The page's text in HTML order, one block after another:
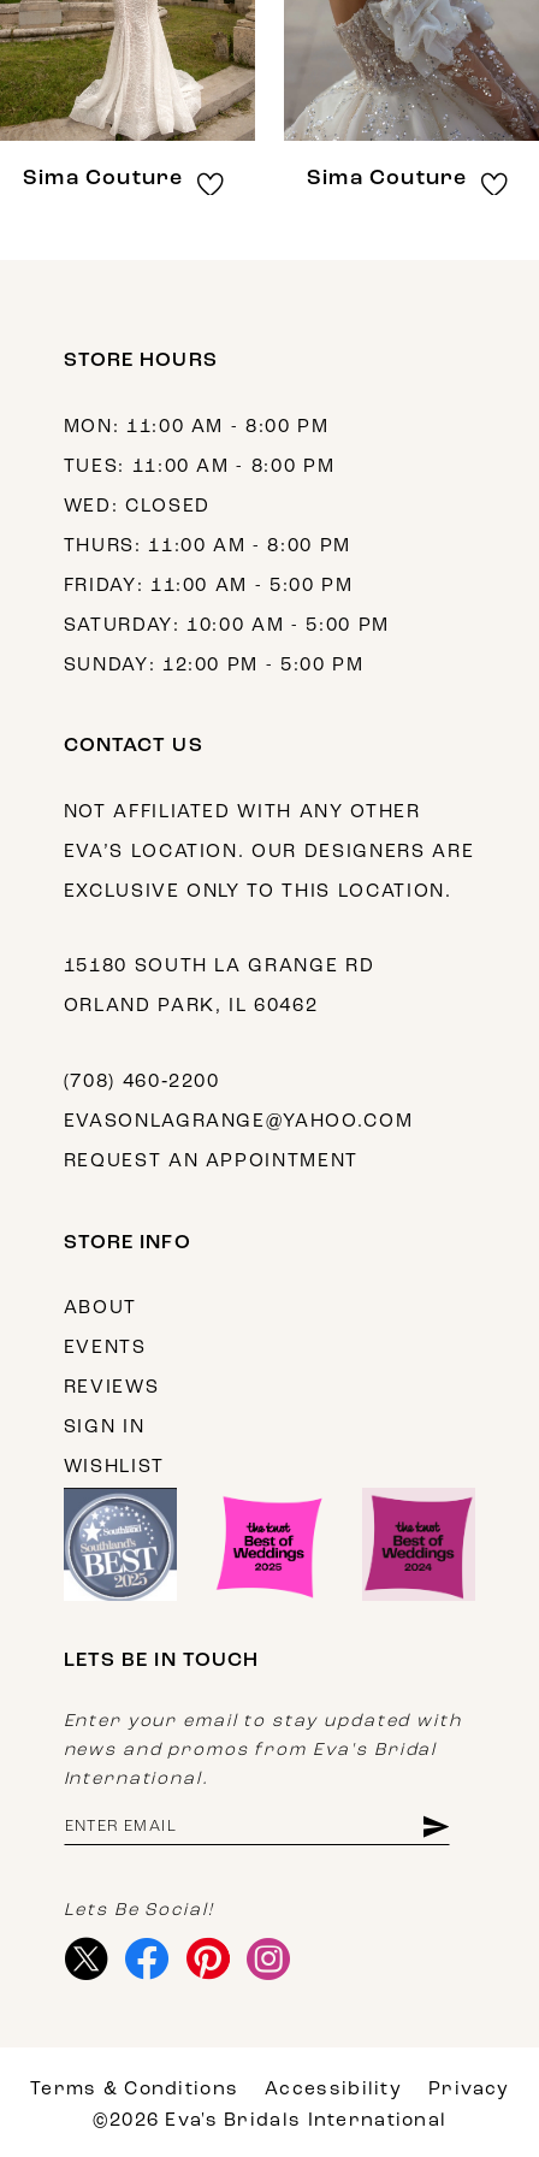
5
6
7
Sima Couture Sima Couture
STORE HOURS
MON: 11:00 AM - 8:00 PM
TUES: 11:00 AM - 8:00 PM
WED: CLOSED
THURS: 11:00 AM - 8:00 PM
FRIDAY: 11:00 AM - 5:00 PM
SATURDAY: 10:00 AM - 5:00 PM
SUNDAY: 12:00 PM - 5:00 PM
CONTACT US
NOT AFFILIATED WITH ANY OTHER
EVA’S LOCATION. OUR DESIGNERS ARE
EXCLUSIVE ONLY TO THIS LOCATION.
15180 SOUTH LA GRANGE RD
ORLAND PARK, IL 60462
(708) 460‑2200
EVASONLAGRANGE@YAHOO.COM
REQUEST AN APPOINTMENT
STORE INFO
ABOUT
EVENTS
REVIEWS
SIGN IN
WISHLIST
LETS BE IN TOUCH
Enter your email to stay updated with
news and promos from Eva's Bridal
International.
Lets Be Social!
Terms & Conditions Accessibility
Privacy
©2026 Eva's Bridals International